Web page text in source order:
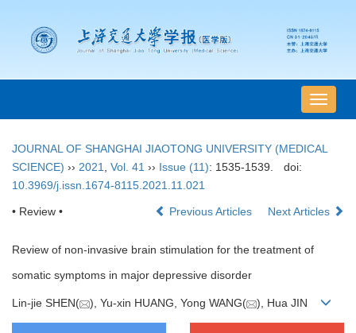
导
航
换
JOURNAL OF SHANGHAI JIAOTONG UNIVERSITY (MEDICAL
SCIENCE) ›› 2021 Vol. 41 ›› Issue (11): 1535-1539.
doi:
10.3969/j.issn.1674-8115.2021.11.021
• Review • Previous Articles Next Articles
Review of non-invasive brain stimulation for the treatment of
somatic symptoms in major depressive disorder
Lin-jie SHEN( ), Yu-xin HUANG, Yong WANG( ), Hua JIN